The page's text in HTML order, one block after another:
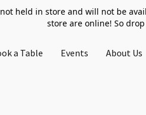
held in store and will not be
store are online! So
a Table Events About Us